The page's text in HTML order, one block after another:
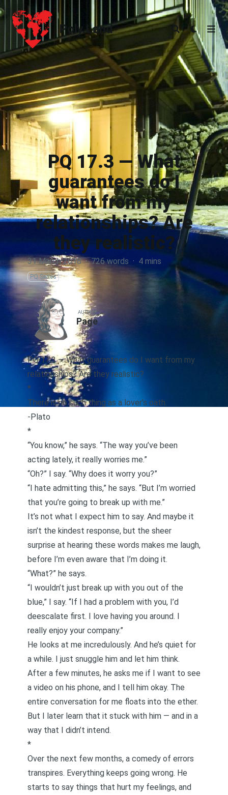
Poly.Land
Poly.Land
PQ 17.3 — What
guarantees do I
want from my
relationships? Are
they realistic?
31 March 2018 · 726 words · 4 mins
PQ Series
AUTHOR
Page
PQ 17.3 — What guarantees do I want from my
relationships? Are they realistic?
*
There is no such thing as a lover’s oath.
-Plato
*
“You know,” he says. “The way you’ve been
acting lately, it really worries me.”
“Oh?” I say. “Why does it worry you?”
“I hate admitting this,” he says. “But I’m worried
that you’re going to break up with me.”
It’s not what I expect him to say. And maybe it
isn’t the kindest response, but the sheer
surprise at hearing these words makes me laugh,
before I’m even aware that I’m doing it.
“What?” he says.
“I wouldn’t just break up with you out of the
blue,” I say. “If I had a problem with you, I’d
deescalate first. I love having you around. I
really enjoy your company.”
He looks at me incredulously. And he’s quiet for
a while. I just snuggle him and let him think.
After a few minutes, he asks me if I want to see
a video on his phone, and I tell him okay. The
entire conversation for me floats into the ether.
But I later learn that it stuck with him — and in a
way that I didn’t intend.
*
Over the next few months, a comedy of errors
transpires. Everything keeps going wrong. He
starts to say things that hurt my feelings, and